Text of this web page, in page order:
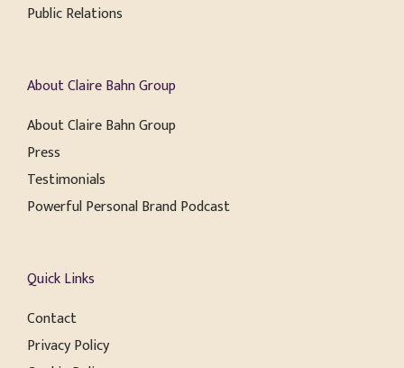
Public Relations
About Claire Bahn Group
About Claire Bahn Group
Press
Testimonials
Powerful Personal Brand Podcast
Quick Links
Contact
Privacy Policy